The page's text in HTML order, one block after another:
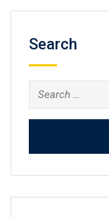
Search
Search
for: